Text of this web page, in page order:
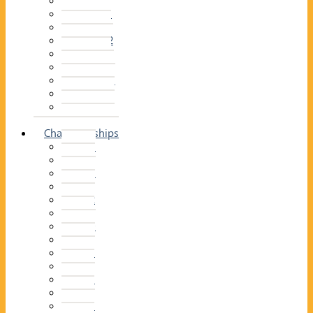
2013–14
2012–13
2011 –12
2010–11
2009–10
2008–09
2007–08
2006–07
2005–06
Championships
2026
2025
2024
2023
2022
2021
2020
2019
2018
2017
2016
2015
2014